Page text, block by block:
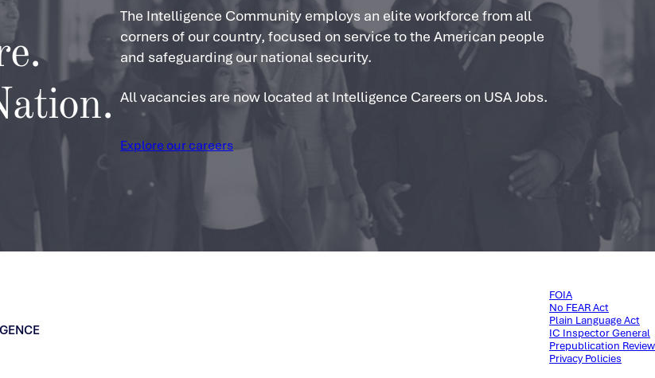
The Intelligence Community employs an elite workforce from all
corners of our country, focused on service to the American people
and safeguarding our national security.
All vacancies are now located at Intelligence Careers on USA Jobs.
Explore our careers
FOIA
No FEAR Act
Plain Language Act
IC Inspector General
Prepublication Review
Privacy Policies